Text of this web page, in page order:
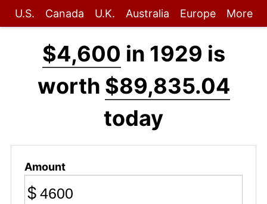
U.S. Canada U.K. Australia Europe More
$4,600 in 1929 is
worth $89,835.04
today
Amount
$